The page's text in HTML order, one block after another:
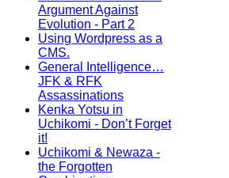
Argument Against
Evolution - Part 2
Using Wordpress as a
CMS.
General Intelligence…
JFK & RFK
Assassinations
Kenka Yotsu in
Uchikomi - Don’t Forget
it!
Uchikomi & Newaza -
the Forgotten